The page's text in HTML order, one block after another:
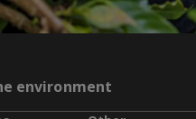
environment